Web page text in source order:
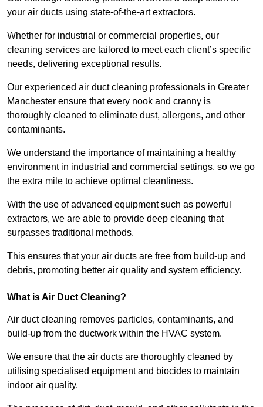
your air ducts using state-of-the-art extractors.
Whether for industrial or commercial properties, our
cleaning services are tailored to meet each client’s specific
needs, delivering exceptional results.
Our experienced air duct cleaning professionals in Greater
Manchester ensure that every nook and cranny is
thoroughly cleaned to eliminate dust, allergens, and other
contaminants.
We understand the importance of maintaining a healthy
environment in industrial and commercial settings, so we go
the extra mile to achieve optimal cleanliness.
With the use of advanced equipment such as powerful
extractors, we are able to provide deep cleaning that
surpasses traditional methods.
This ensures that your air ducts are free from build-up and
debris, promoting better air quality and system efficiency.
What is Air Duct Cleaning?
Air duct cleaning removes particles, contaminants, and
build-up from the ductwork within the HVAC system.
We ensure that the air ducts are thoroughly cleaned by
utilising specialised equipment and biocides to maintain
indoor air quality.